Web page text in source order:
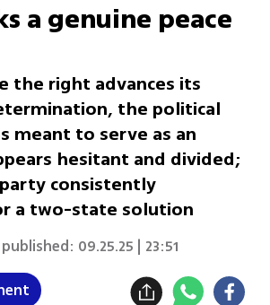
a genuine peace
the right advances its
the political
meant to serve as an
hesitant and divided;
consistently
a two-state solution
09.25.25 | 23:51